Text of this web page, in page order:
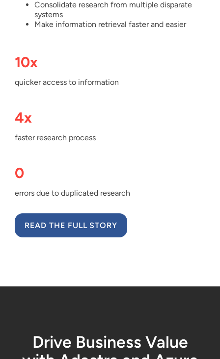
Consolidate research from multiple disparate
systems
Make information retrieval faster and easier
10x
quicker access to information
4x
faster research process
0
errors due to duplicated research
READ THE FULL STORY
Drive Business Value